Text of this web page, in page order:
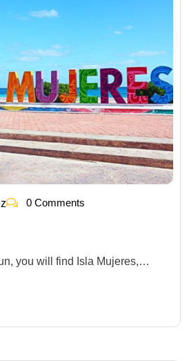
0 Comments
you will find Isla Mujeres,…